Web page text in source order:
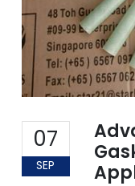
07
SEP